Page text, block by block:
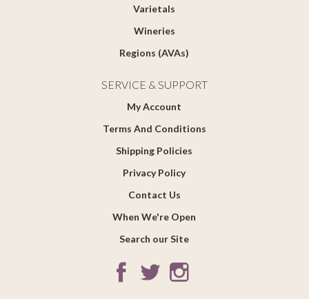
Varietals
Wineries
Regions (AVAs)
SERVICE & SUPPORT
My Account
Terms And Conditions
Shipping Policies
Privacy Policy
Contact Us
When We're Open
Search our Site